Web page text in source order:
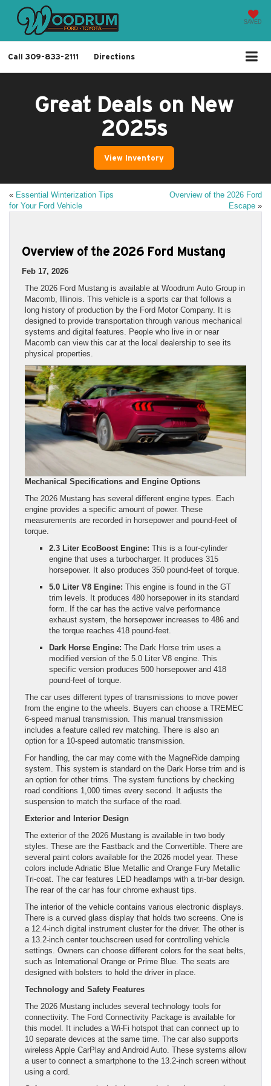
SAVED
Call 309-833-2111 Directions
Great Deals on New
2025s
View Inventory
« Essential Winterization Tips
for Your Ford Vehicle
Overview of the 2026 Ford
Escape »
Overview of the 2026 Ford Mustang
Feb 17, 2026
The 2026 Ford Mustang is available at Woodrum Auto Group in
Macomb, Illinois. This vehicle is a sports car that follows a
long history of production by the Ford Motor Company. It is
designed to provide transportation through various mechanical
systems and digital features. People who live in or near
Macomb can view this car at the local dealership to see its
physical properties.
Mechanical Specifications and Engine Options
The 2026 Mustang has several different engine types. Each
engine provides a specific amount of power. These
measurements are recorded in horsepower and pound-feet of
torque.
2.3 Liter EcoBoost Engine: This is a four-cylinder
engine that uses a turbocharger. It produces 315
horsepower. It also produces 350 pound-feet of torque.
5.0 Liter V8 Engine: This engine is found in the GT
trim levels. It produces 480 horsepower in its standard
form. If the car has the active valve performance
exhaust system, the horsepower increases to 486 and
the torque reaches 418 pound-feet.
Dark Horse Engine: The Dark Horse trim uses a
modified version of the 5.0 Liter V8 engine. This
specific version produces 500 horsepower and 418
pound-feet of torque.
The car uses different types of transmissions to move power
from the engine to the wheels. Buyers can choose a TREMEC
6-speed manual transmission. This manual transmission
includes a feature called rev matching. There is also an
option for a 10-speed automatic transmission.
For handling, the car may come with the MagneRide damping
system. This system is standard on the Dark Horse trim and is
an option for other trims. The system functions by checking
road conditions 1,000 times every second. It adjusts the
suspension to match the surface of the road.
Exterior and Interior Design
The exterior of the 2026 Mustang is available in two body
styles. These are the Fastback and the Convertible. There are
several paint colors available for the 2026 model year. These
colors include Adriatic Blue Metallic and Orange Fury Metallic
Tri-coat. The car features LED headlamps with a tri-bar design.
The rear of the car has four chrome exhaust tips.
The interior of the vehicle contains various electronic displays.
There is a curved glass display that holds two screens. One is
a 12.4-inch digital instrument cluster for the driver. The other is
a 13.2-inch center touchscreen used for controlling vehicle
settings. Owners can choose different colors for the seat belts,
such as International Orange or Prime Blue. The seats are
designed with bolsters to hold the driver in place.
Technology and Safety Features
The 2026 Mustang includes several technology tools for
connectivity. The Ford Connectivity Package is available for
this model. It includes a Wi-Fi hotspot that can connect up to
10 separate devices at the same time. The car also supports
wireless Apple CarPlay and Android Auto. These systems allow
a user to connect a smartphone to the 13.2-inch screen without
using a cord.